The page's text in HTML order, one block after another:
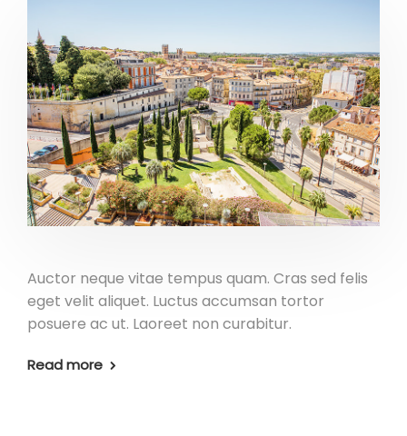
Auctor neque vitae tempus quam. Cras sed felis
eget velit aliquet. Luctus accumsan tortor
posuere ac ut. Laoreet non curabitur.
Read more